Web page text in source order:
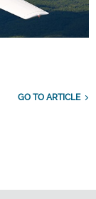
GO TO ARTICLE